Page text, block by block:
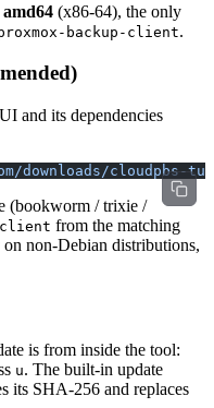
amd64 (x86-64), the only
backup-client.
and its dependencies
downloads/cloudpbs-
(bookworm / trixie /
client from the matching
non-Debian distributions,
is from inside the tool:
u. The built-in update
its SHA-256 and replaces